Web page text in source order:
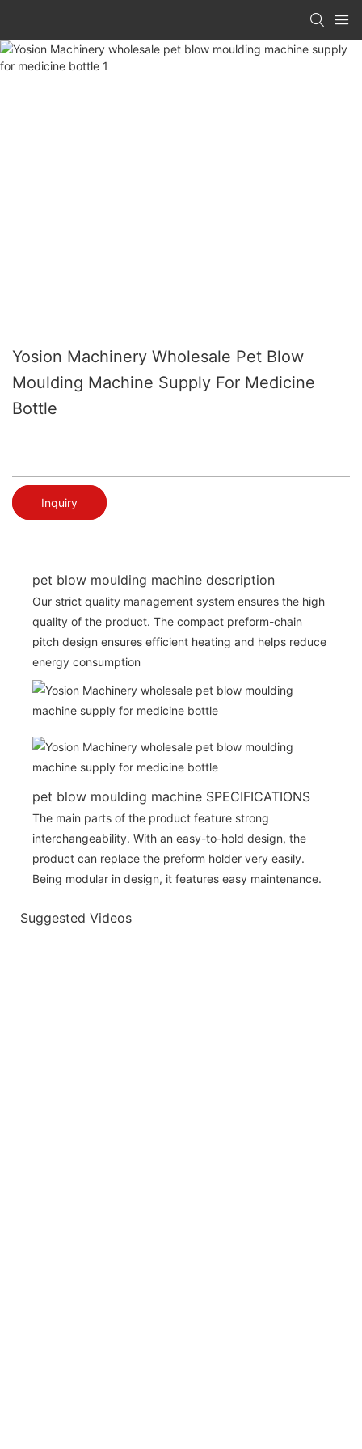
Yosion Machinery Wholesale Pet Blow
Moulding Machine Supply For Medicine
Bottle
Inquiry
pet blow moulding machine description
Our strict quality management system ensures the high
quality of the product. The compact preform-chain
pitch design ensures efficient heating and helps reduce
energy consumption
pet blow moulding machine SPECIFICATIONS
The main parts of the product feature strong
interchangeability. With an easy-to-hold design, the
product can replace the preform holder very easily.
Being modular in design, it features easy maintenance.
Suggested Videos